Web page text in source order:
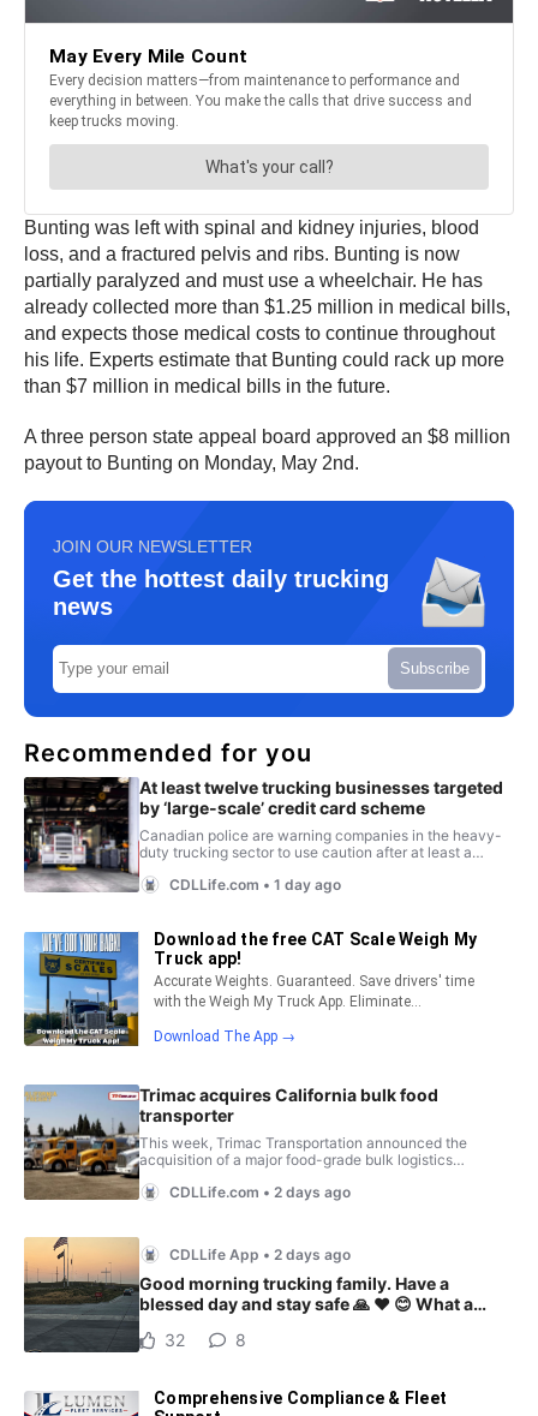
Bunting was left with spinal and kidney injuries, blood
loss, and a fractured pelvis and ribs. Bunting is now
partially paralyzed and must use a wheelchair. He has
already collected more than $1.25 million in medical bills,
and expects those medical costs to continue throughout
his life. Experts estimate that Bunting could rack up more
than $7 million in medical bills in the future.
A three person state appeal board approved an $8 million
payout to Bunting on Monday, May 2nd.
JOIN OUR NEWSLETTER
Get the hottest daily trucking
news